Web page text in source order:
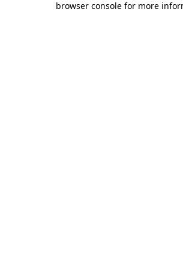
browser console for more